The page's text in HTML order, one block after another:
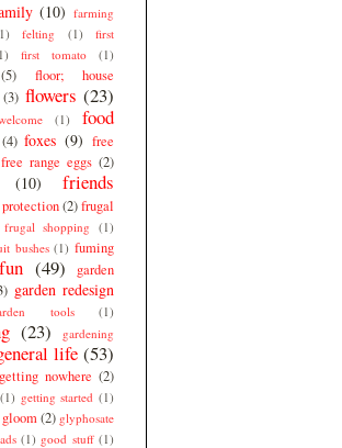
(10) farming
felting (1)
first
first tomato (1)
(5)
floor; house
(3) flowers (23)
(1)
food
(4) foxes (9) free
free range eggs (2)
(10)
friends
(2)frugal
frugal shopping (1)
bushes (1) fuming
fun (49)
garden
garden redesign
tools (1)
(23)
gardening
life (53)
getting nowhere (2)
(1) getting started (1)
gloom (2) glyphosate
(1) good stuff (1)